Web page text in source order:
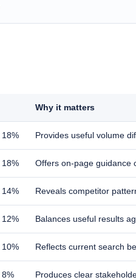
Why it matters
18% Provides useful volume
18% Offers on-page guidance
14% Reveals competitor
12% Balances useful results
10% Reflects current search
8% Produces clear